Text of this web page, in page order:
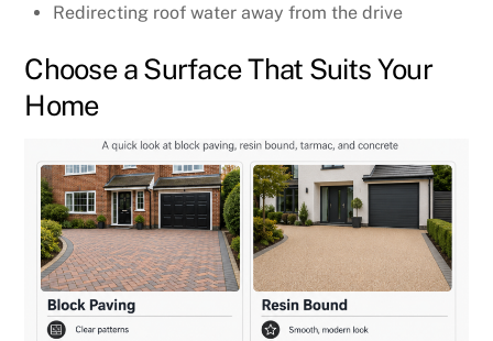
Redirecting roof water away from the drive
Choose a Surface That Suits Your
Home